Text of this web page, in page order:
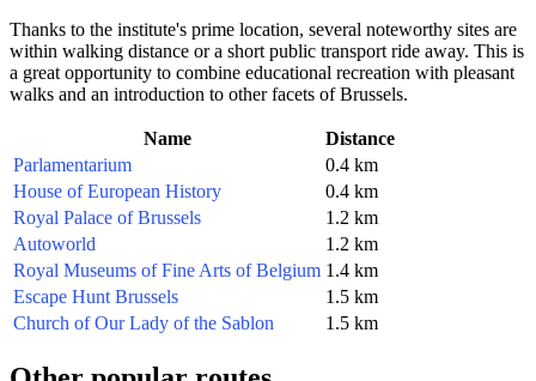
Thanks to the institute's prime location, several noteworthy sites are
within walking distance or a short public transport ride away. This is
a great opportunity to combine educational recreation with pleasant
walks and an introduction to other facets ofBrussels.
Name
Distance
Parlamentarium
0.4 km
House of European History
0.4 km
Royal Palace of Brussels
1.2 km
Autoworld
1.2 km
Royal Museums of Fine Arts of Belgium 1.4 km
Escape Hunt Brussels
1.5 km
Church of Our Lady of the Sablon
1.5 km